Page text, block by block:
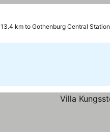
13.4 km to Gothenburg Central Station